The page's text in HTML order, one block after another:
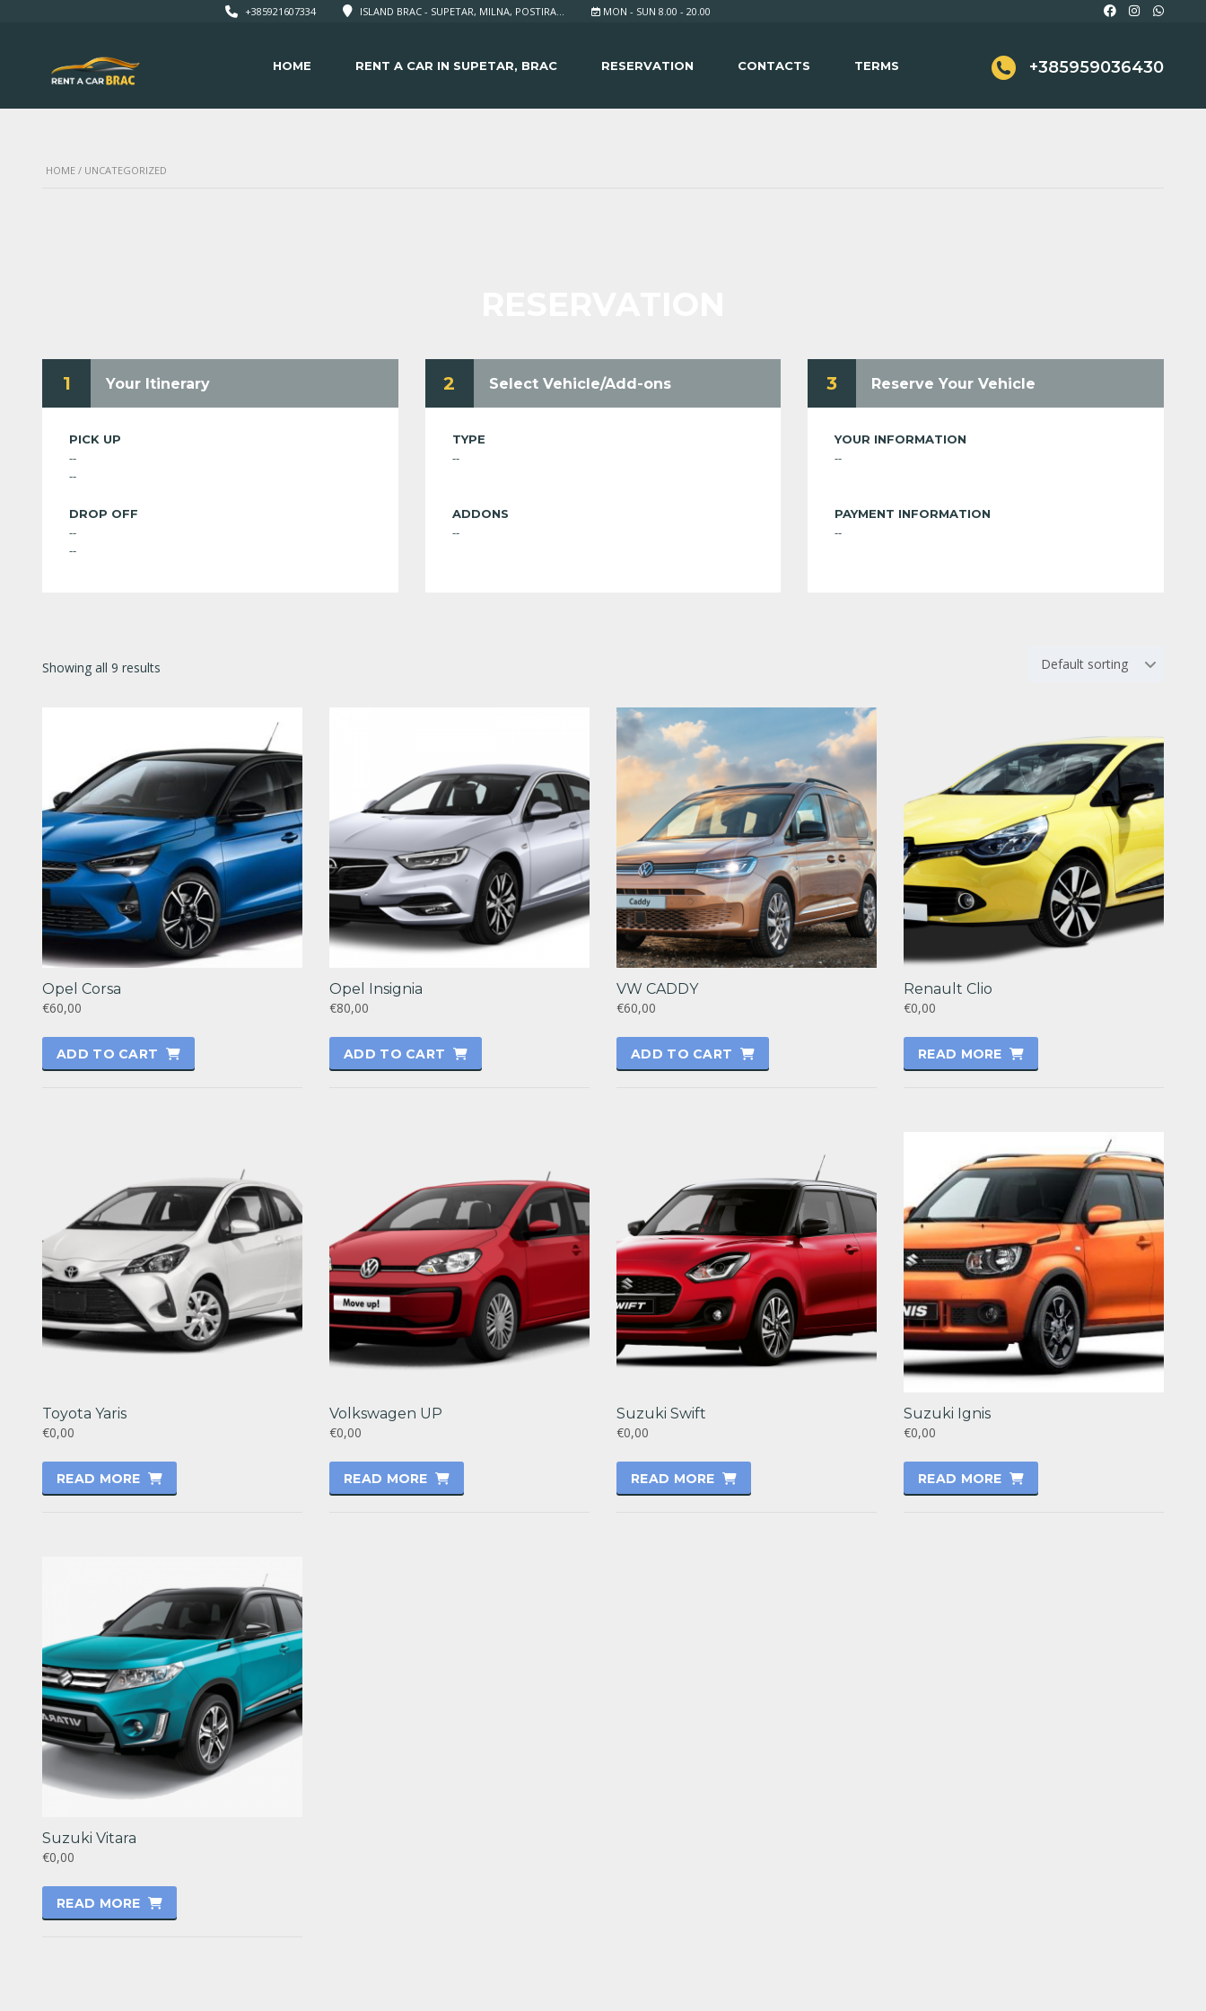
MON - SUN 8.00 - 20.00
ISLAND BRAC - SUPETAR, MILNA, POSTIRA...
+385921607334
+385959036430
HOME RENT A CAR IN SUPETAR, BRAC RESERVATION CONTACTS TERMS
HOME / UNCATEGORIZED
1 Your Itinerary
PICK UP
--
--
DROP OFF
--
--
2 Select Vehicle/Add-ons
TYPE
--
ADDONS
--
3 Reserve Your Vehicle
YOUR INFORMATION
--
PAYMENT INFORMATION
--
Showing all 9 results Default sorting
Opel Corsa
€60,00
ADD TO CART
Opel Insignia
€80,00
ADD TO CART
VW CADDY
€60,00
ADD TO CART
Renault Clio
€0,00
READ MORE
Toyota Yaris
€0,00
READ MORE
Volkswagen UP
€0,00
READ MORE
Suzuki Swift
€0,00
READ MORE
Suzuki Ignis
€0,00
READ MORE
Suzuki Vitara
€0,00
READ MORE